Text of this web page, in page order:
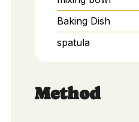
Baking Dish
spatula
Method